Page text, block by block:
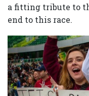
a fitting tribute to
end to this race.